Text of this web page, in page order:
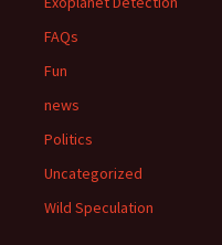
FAQs
Fun
news
Politics
Uncategorized
Wild Speculation